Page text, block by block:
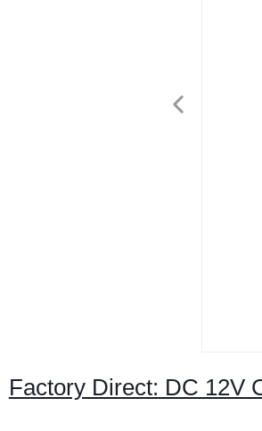
Factory Direct: DC 12V